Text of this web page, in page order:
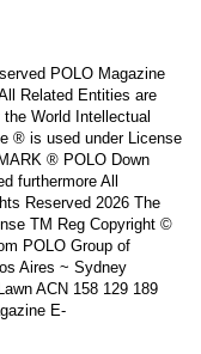
POLO Magazine
Related Entities are
World Intellectual
® is used under License
® POLO Down
furthermore All
Reserved 2026 The
TM Reg Copyright ©
POLO Group of
Aires ~ Sydney
ACN 158 129 189
E-